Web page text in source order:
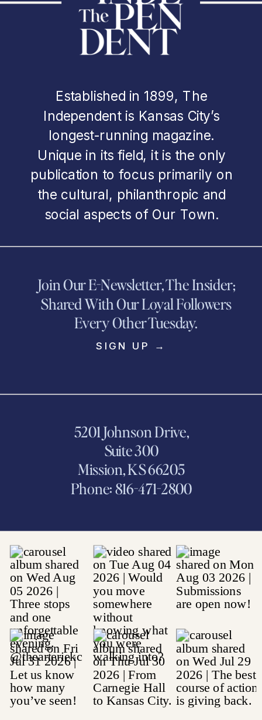
Established in 1899, The
Independent is Kansas City’s
longest-running magazine.
Unique in its field, it is the only
publication to focus primarily on
the cultural, philanthropic and
social aspects of Our Town.
5201 Johnson Drive,
Suite 300
Mission, KS 66205
Phone: 816-471-2800
Join Our E-Newsletter, The Insider;
Shared With Our Loyal Followers
Every Other Tuesday.
SIGN UP →